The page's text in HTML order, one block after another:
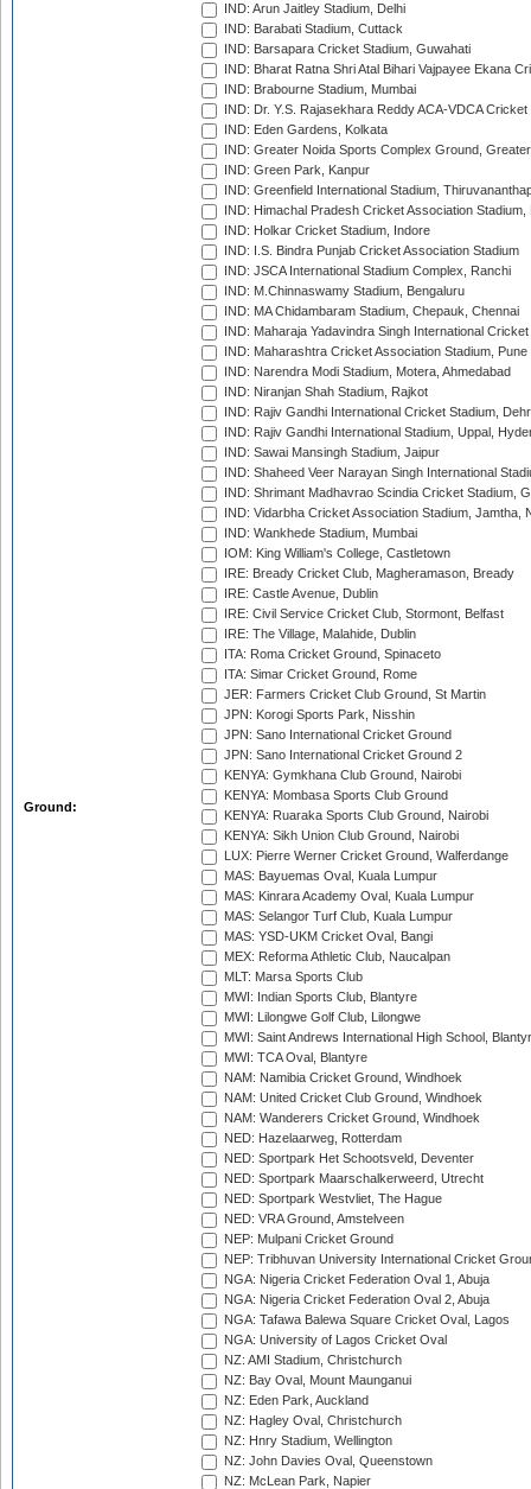
Ground:
IND: Arun Jaitley Stadium, Delhi
IND: Barabati Stadium, Cuttack
IND: Barsapara Cricket Stadium, Guwahati
IND: Bharat Ratna Shri Atal Bihari Vajpayee Ekana
IND: Brabourne Stadium, Mumbai
IND: Dr. Y.S. Rajasekhara Reddy ACA-VDCA
IND: Eden Gardens, Kolkata
IND: Greater Noida Sports Complex Ground,
IND: Green Park, Kanpur
IND: Greenfield International Stadium,
IND: Himachal Pradesh Cricket Association Stadium,
IND: Holkar Cricket Stadium, Indore
IND: I.S. Bindra Punjab Cricket Association Stadium
IND: JSCA International Stadium Complex, Ranchi
IND: M.Chinnaswamy Stadium, Bengaluru
IND: MA Chidambaram Stadium, Chepauk, Chennai
IND: Maharaja Yadavindra Singh International
IND: Maharashtra Cricket Association Stadium, Pune
IND: Narendra Modi Stadium, Motera, Ahmedabad
IND: Niranjan Shah Stadium, Rajkot
IND: Rajiv Gandhi International Cricket Stadium,
IND: Rajiv Gandhi International Stadium, Uppal,
IND: Sawai Mansingh Stadium, Jaipur
IND: Shaheed Veer Narayan Singh International
IND: Shrimant Madhavrao Scindia Cricket Stadium,
IND: Vidarbha Cricket Association Stadium, Jamtha,
IND: Wankhede Stadium, Mumbai
IOM: King William's College, Castletown
IRE: Bready Cricket Club, Magheramason, Bready
IRE: Castle Avenue, Dublin
IRE: Civil Service Cricket Club, Stormont, Belfast
IRE: The Village, Malahide, Dublin
ITA: Roma Cricket Ground, Spinaceto
ITA: Simar Cricket Ground, Rome
JER: Farmers Cricket Club Ground, St Martin
JPN: Korogi Sports Park, Nisshin
JPN: Sano International Cricket Ground
JPN: Sano International Cricket Ground 2
KENYA: Gymkhana Club Ground, Nairobi
KENYA: Mombasa Sports Club Ground
KENYA: Ruaraka Sports Club Ground, Nairobi
KENYA: Sikh Union Club Ground, Nairobi
LUX: Pierre Werner Cricket Ground, Walferdange
MAS: Bayuemas Oval, Kuala Lumpur
MAS: Kinrara Academy Oval, Kuala Lumpur
MAS: Selangor Turf Club, Kuala Lumpur
MAS: YSD-UKM Cricket Oval, Bangi
MEX: Reforma Athletic Club, Naucalpan
MLT: Marsa Sports Club
MWI: Indian Sports Club, Blantyre
MWI: Lilongwe Golf Club, Lilongwe
MWI: Saint Andrews International High School,
MWI: TCA Oval, Blantyre
NAM: Namibia Cricket Ground, Windhoek
NAM: United Cricket Club Ground, Windhoek
NAM: Wanderers Cricket Ground, Windhoek
NED: Hazelaarweg, Rotterdam
NED: Sportpark Het Schootsveld, Deventer
NED: Sportpark Maarschalkerweerd, Utrecht
NED: Sportpark Westvliet, The Hague
NED: VRA Ground, Amstelveen
NEP: Mulpani Cricket Ground
NEP: Tribhuvan University International Cricket
NGA: Nigeria Cricket Federation Oval 1, Abuja
NGA: Nigeria Cricket Federation Oval 2, Abuja
NGA: Tafawa Balewa Square Cricket Oval, Lagos
NGA: University of Lagos Cricket Oval
NZ: AMI Stadium, Christchurch
NZ: Bay Oval, Mount Maunganui
NZ: Eden Park, Auckland
NZ: Hagley Oval, Christchurch
NZ: Hnry Stadium, Wellington
NZ: John Davies Oval, Queenstown
NZ: McLean Park, Napier